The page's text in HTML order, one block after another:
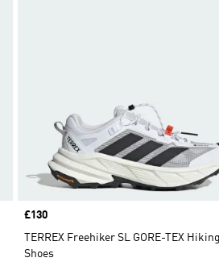
Price
£130
TERREX Freehiker SL GORE-TEX Hiking
Shoes